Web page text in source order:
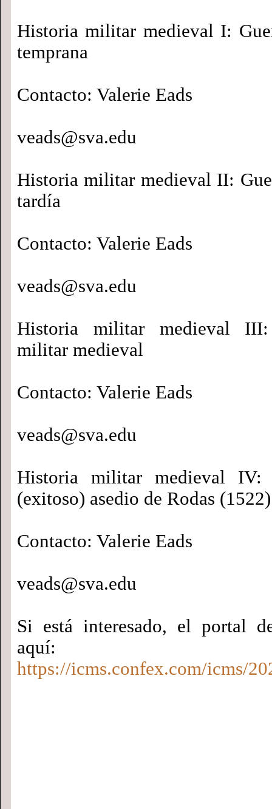
Historia militar medieval I:
temprana
Contacto: Valerie Eads
veads@sva.edu
Historia militar medieval II:
tardía
Contacto: Valerie Eads
veads@sva.edu
Historia militar medieval III:
militar medieval
Contacto: Valerie Eads
veads@sva.edu
Historia militar medieval IV:
(exitoso) asedio de Rodas (1522)
Contacto: Valerie Eads
veads@sva.edu
Si está interesado, el portal
aquí:
https://icms.confex.com/icms/